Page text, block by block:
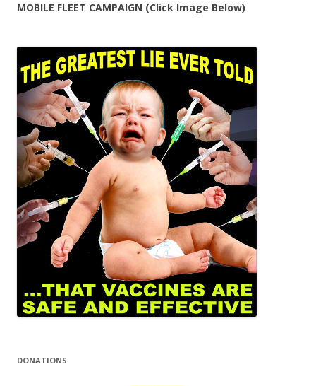
MOBILE FLEET CAMPAIGN (Click Image Below)
DONATIONS